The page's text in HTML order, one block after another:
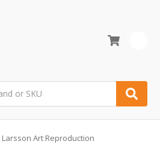
Art Reproduction